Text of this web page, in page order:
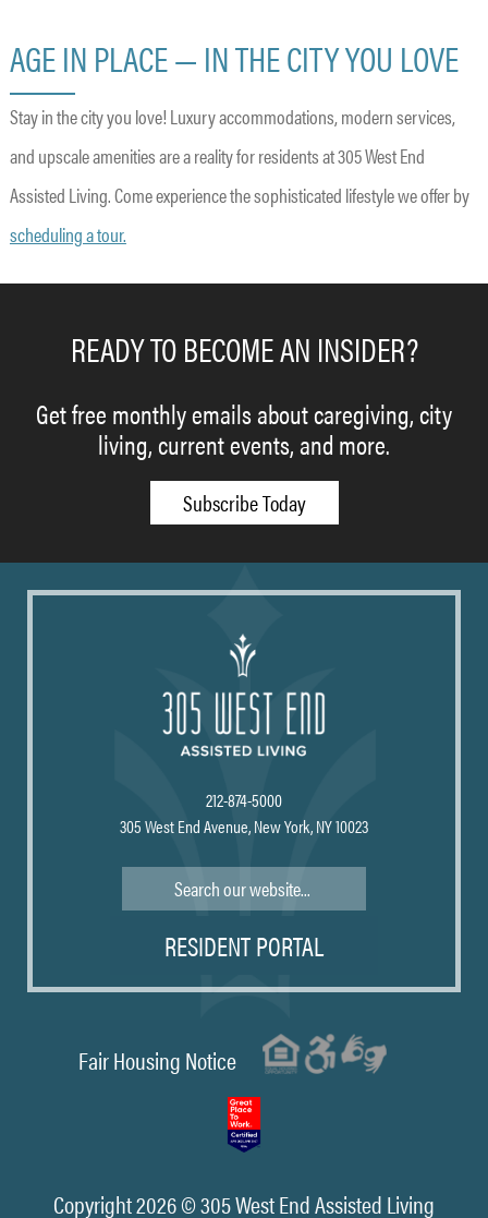
AGE IN PLACE — IN THE CITY YOU LOVE
Stay in the city you love! Luxury accommodations, modern services,
and upscale amenities are a reality for residents at 305 West End
Assisted Living. Come experience the sophisticated lifestyle we offer by
scheduling a tour.
READY TO BECOME AN INSIDER?
Get free monthly emails about caregiving, city
living, current events, and more.
Subscribe Today
212-874-5000
305 West End Avenue, New York, NY 10023
RESIDENT PORTAL
Fair Housing Notice
Copyright 2026 © 305 West End Assisted Living